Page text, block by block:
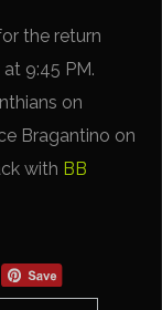
the return
9:45 PM.
on
Bragantino on
with BB